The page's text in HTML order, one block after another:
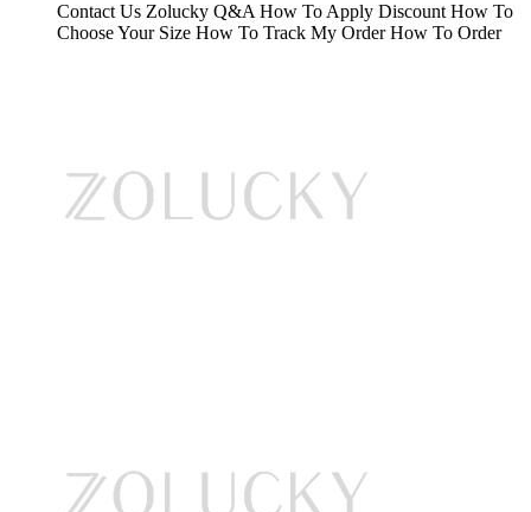
Contact Us Zolucky Q&A How To Apply Discount How To
Choose Your Size How To Track My Order How To Order